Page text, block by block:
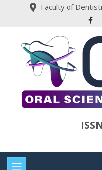
Faculty of